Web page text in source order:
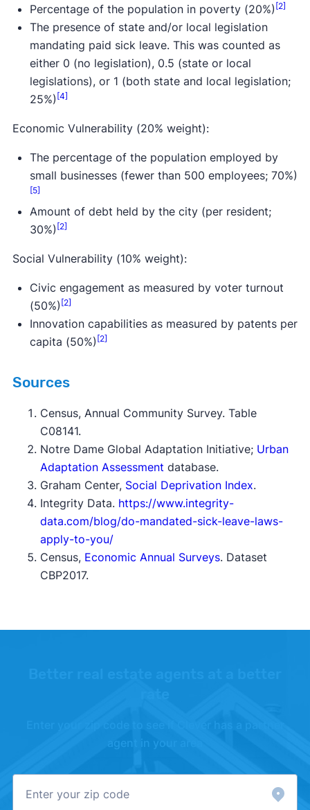
Percentage of the population in poverty (20%) [2]
The presence of state and/or local legislation
mandating paid sick leave. This was counted as
either 0 (no legislation), 0.5 (state or local
legislations), or 1 (both state and local legislation;
25%) [4]
Economic Vulnerability (20% weight):
The percentage of the population employed by
small businesses (fewer than 500 employees; 70%)
[5]
Amount of debt held by the city (per resident;
30%) [2]
Social Vulnerability (10% weight):
Civic engagement as measured by voter turnout
(50%) [2]
Innovation capabilities as measured by patents per
capita (50%) [2]
Sources
Census, Annual Community Survey. Table
C08141.
Notre Dame Global Adaptation Initiative; Urban
Adaptation Assessment database.
Graham Center, Social Deprivation Index.
Integrity Data. https://www.integrity-
data.com/blog/do-mandated-sick-leave-laws-
apply-to-you/
Census, Economic Annual Surveys. Dataset
CBP2017.